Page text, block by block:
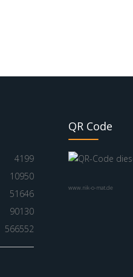
4199
10950
51646
90130
566552
QR Code
www.nik-o-mat.de